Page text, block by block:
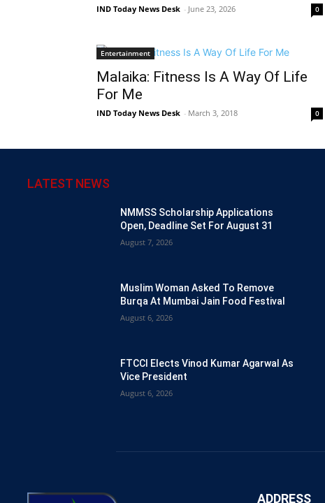
IND Today News Desk - June 23, 2026 0
Entertainment
Malaika: Fitness Is A Way Of Life
For Me
IND Today News Desk - March 3, 2018 0
LATEST NEWS
NMMSS Scholarship Applications
Open, Deadline Set For August 31
August 7, 2026
Muslim Woman Asked To Remove
Burqa At Mumbai Jain Food Festival
August 6, 2026
FTCCI Elects Vinod Kumar Agarwal As
Vice President
August 6, 2026
ADDRESS